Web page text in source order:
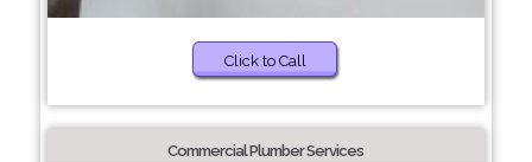
Click to Call
Commercial Plumber Services